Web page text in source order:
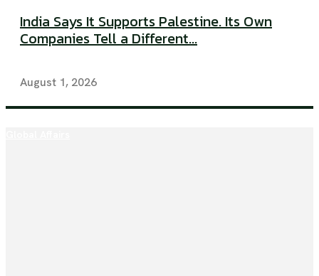
India Says It Supports Palestine. Its Own
Companies Tell a Different...
August 1, 2026